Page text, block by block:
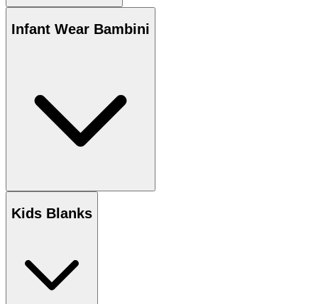
Infant Wear Bambini
Kids Blanks